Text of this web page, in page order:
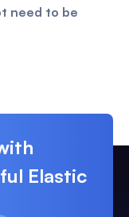
need to be
Elastic